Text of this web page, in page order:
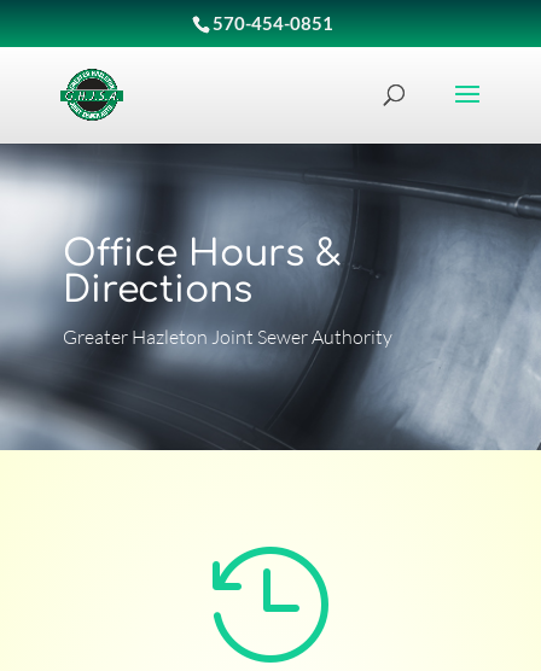
570-454-0851
Office Hours &
Directions
Greater Hazleton Joint Sewer Authority
